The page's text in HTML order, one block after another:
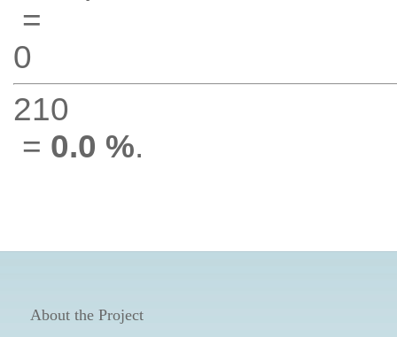
=
0
210
= 0.0 %.
About the Project